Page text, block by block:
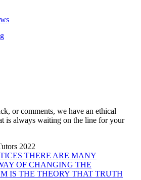
or comments, we have an ethical
is always waiting on the line for your
2022
THERE ARE MANY
OF CHANGING THE
IS THE THEORY THAT TRUTH